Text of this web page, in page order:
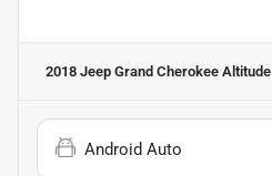
2018 Jeep Grand Cherokee Altitude
Android Auto